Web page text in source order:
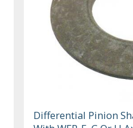
Differential Pinion